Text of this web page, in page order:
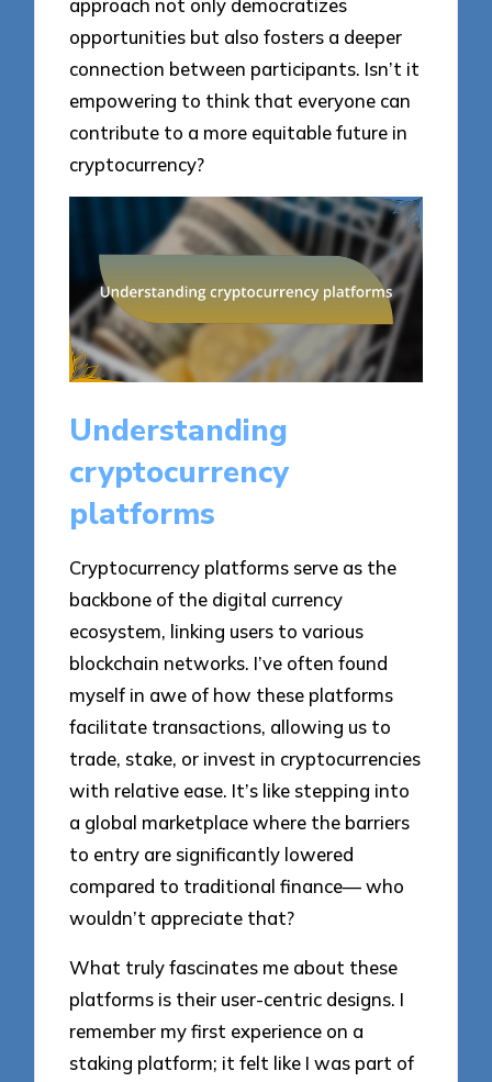
approach not only democratizes
opportunities but also fosters a deeper
connection between participants. Isn’t it
empowering to think that everyone can
contribute to a more equitable future in
cryptocurrency?
Understanding
cryptocurrency
platforms
Cryptocurrency platforms serve as the
backbone of the digital currency
ecosystem, linking users to various
blockchain networks. I’ve often found
myself in awe of how these platforms
facilitate transactions, allowing us to
trade, stake, or invest in cryptocurrencies
with relative ease. It’s like stepping into
a global marketplace where the barriers
to entry are significantly lowered
compared to traditional finance— who
wouldn’t appreciate that?
What truly fascinates me about these
platforms is their user-centric designs. I
remember my first experience on a
staking platform; it felt like I was part of